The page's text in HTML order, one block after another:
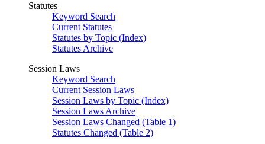
Statutes
Keyword Search
Current Statutes
Statutes by Topic (Index)
Statutes Archive
Session Laws
Keyword Search
Current Session Laws
Session Laws by Topic (Index)
Session Laws Archive
Session Laws Changed (Table 1)
Statutes Changed (Table 2)